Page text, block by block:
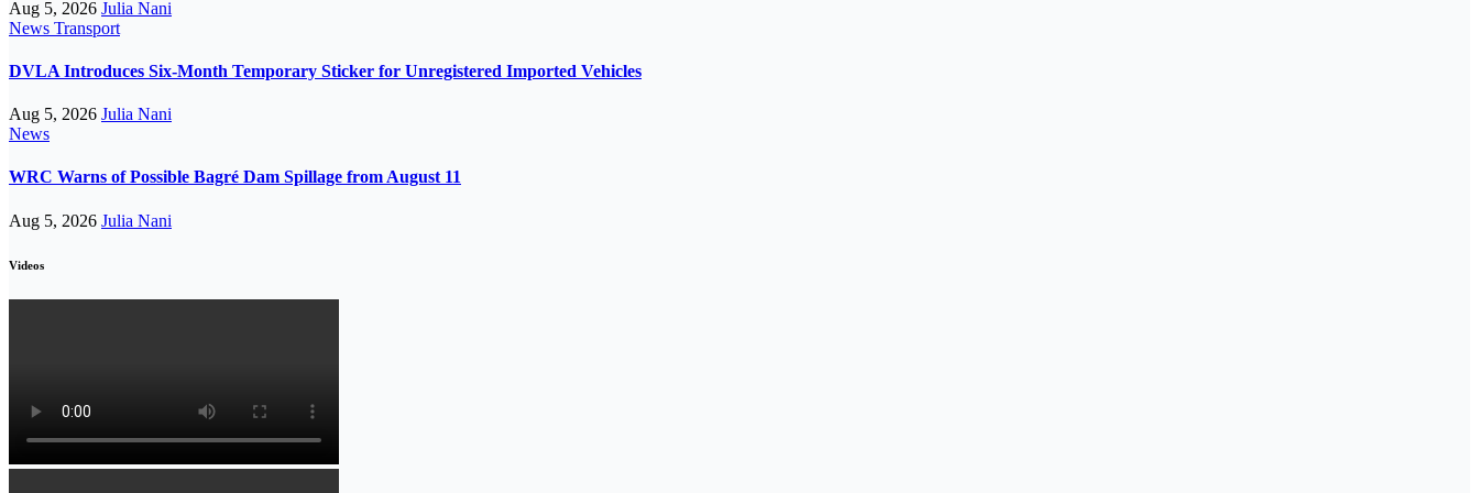
Aug 5, 2026 Julia Nani
News Transport
DVLA Introduces Six-Month Temporary Sticker for Unregistered Imported Vehicles
Aug 5, 2026 Julia Nani
News
WRC Warns of Possible Bagré Dam Spillage from August 11
Aug 5, 2026 Julia Nani
Videos